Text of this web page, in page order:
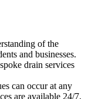
of the
and businesses.
drain services
can occur at any
are available 24/7,